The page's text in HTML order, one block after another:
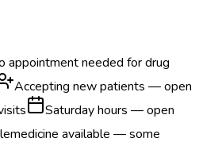
needed for drug
Accepting new patients — open
Saturday hours — open
available — some